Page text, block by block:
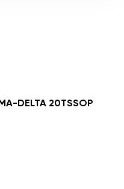
DELTA 20TSSOP